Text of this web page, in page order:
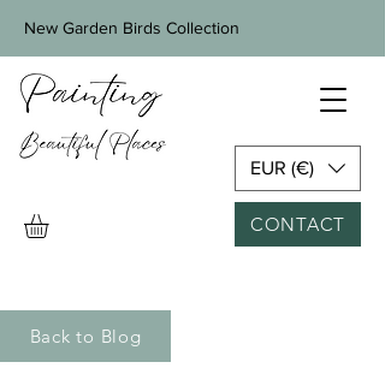
CONTACT
New Garden Birds Collection
EUR (€)
Back to Blog